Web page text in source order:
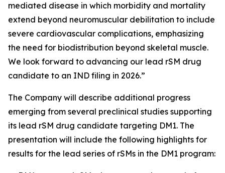
mediated disease in which morbidity and mortality
extend beyond neuromuscular debilitation to include
severe cardiovascular complications, emphasizing
the need for biodistribution beyond skeletal muscle.
We look forward to advancing our lead rSM drug
candidate to an IND filing in 2026.”
The Company will describe additional progress
emerging from several preclinical studies supporting
its lead rSM drug candidate targeting DM1. The
presentation will include the following highlights for
results for the lead series of rSMs in the DM1 program: